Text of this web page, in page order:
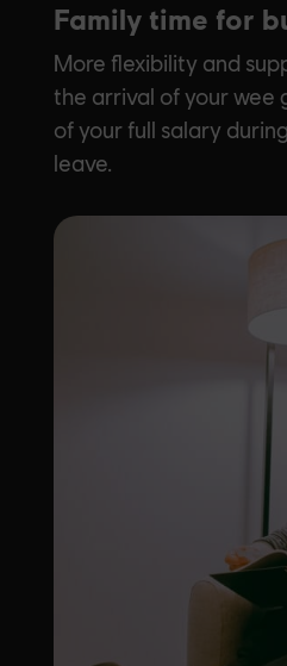
Family time for
More flexibility and
the arrival of your wee
of your full salary
leave.